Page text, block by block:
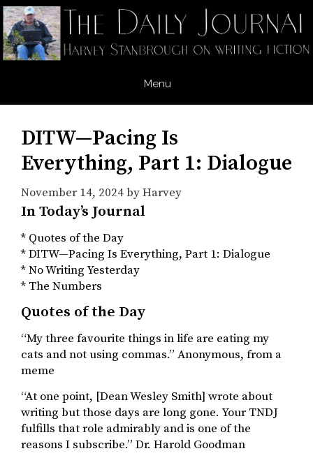
Skip
to
content
Menu
DITW—Pacing Is
Everything, Part 1: Dialogue
November 14, 2024byHarvey
In Today’s Journal
* Quotes of the Day
* DITW—Pacing Is Everything, Part 1: Dialogue
* No Writing Yesterday
* The Numbers
Quotes of the Day
“My three favourite things in life are eating my
cats and not using commas.” Anonymous, from a
meme
“At one point, [Dean Wesley Smith] wrote about
writing but those days are long gone. Your TNDJ
fulfills that role admirably and is one of the
reasons I subscribe.” Dr. Harold Goodman